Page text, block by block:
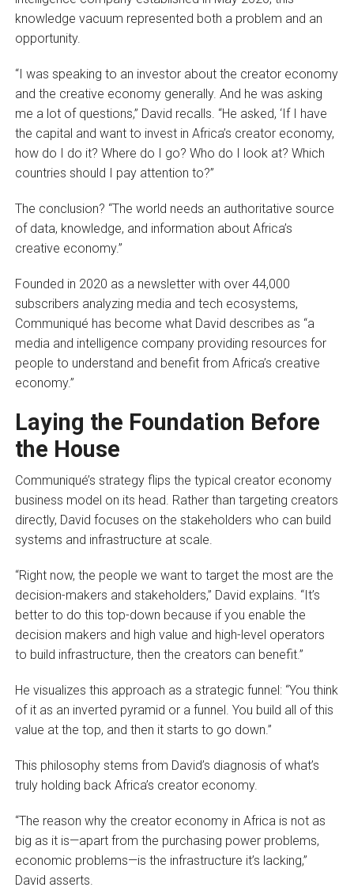
knowledge vacuum represented both a problem and an
opportunity.
“I was speaking to an investor about the creator economy
and the creative economy generally. And he was asking
me a lot of questions,” David recalls. “He asked, ‘If I have
the capital and want to invest in Africa’s creator economy,
how do I do it? Where do I go? Who do I look at? Which
countries should I pay attention to?”
The conclusion? “The world needs an authoritative source
of data, knowledge, and information about Africa’s
creative economy.”
Founded in 2020 as a newsletter with over 44,000
subscribers analyzing media and tech ecosystems,
Communiqué has become what David describes as “a
media and intelligence company providing resources for
people to understand and benefit from Africa’s creative
economy.”
Laying the Foundation Before
the House
Communiqué’s strategy flips the typical creator economy
business model on its head. Rather than targeting creators
directly, David focuses on the stakeholders who can build
systems and infrastructure at scale.
“Right now, the people we want to target the most are the
decision-makers and stakeholders,” David explains. “It’s
better to do this top-down because if you enable the
decision makers and high value and high-level operators
to build infrastructure, then the creators can benefit.”
He visualizes this approach as a strategic funnel: “You think
of it as an inverted pyramid or a funnel. You build all of this
value at the top, and then it starts to go down.”
This philosophy stems from David’s diagnosis of what’s
truly holding back Africa’s creator economy.
“The reason why the creator economy in Africa is not as
big as it is—apart from the purchasing power problems,
economic problems—is the infrastructure it’s lacking,”
David asserts.